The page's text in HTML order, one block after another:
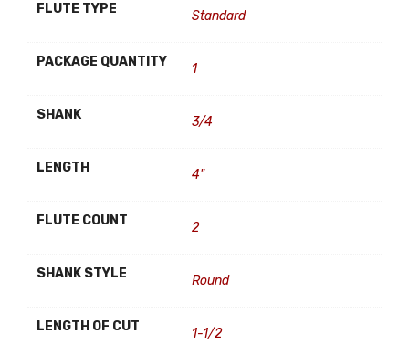
FLUTE TYPE Standard
PACKAGE QUANTITY 1
SHANK 3/4
LENGTH 4"
FLUTE COUNT 2
SHANK STYLE Round
LENGTH OF CUT 1-1/2